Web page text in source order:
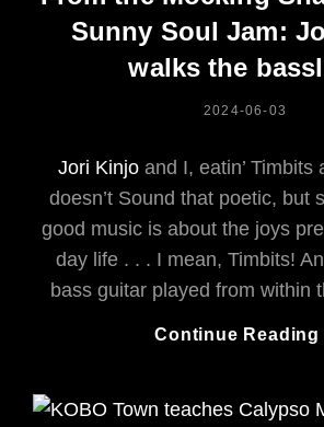
Sunny Soul Jam:
walks the
POSTED
2024-06-03
Jori Kinjo and I, eatin’ Timbits
doesn’t Sound that poetic, but
good music is about the joys
day life . . . I mean, Timbits!
bass guitar played from within
Continue Reading